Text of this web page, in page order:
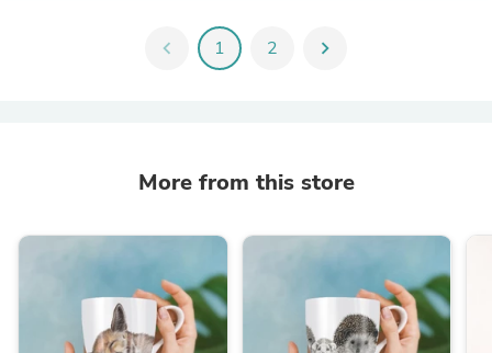
chevron_left 1 2 chevron_right
More from this store